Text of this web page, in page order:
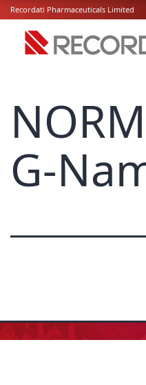
Recordati Pharmaceuticals Limited
G-